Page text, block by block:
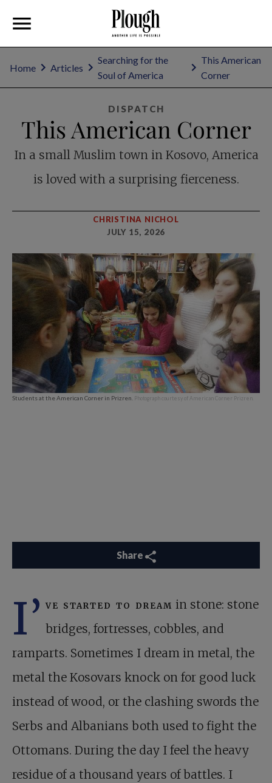
Home Articles
Searching for the
Soul of America
This American
Corner
DISPATCH
This American Corner
In a small Muslim town in Kosovo, America
is loved with a surprising fierceness.
CHRISTINA NICHOL
JULY 15, 2026
Students at the American Corner in Prizren. Photograph courtesy of American Corner Prizren.
Share
I’ ve started to dream in stone: stone
bridges, fortresses, cobbles, and
ramparts. Sometimes I dream in metal, the
metal the Kosovars knock on for good luck
instead of wood, or the clashing swords the
Serbs and Albanians both used to fight the
Ottomans. During the day I feel the heavy
residue of a thousand years of battles. I